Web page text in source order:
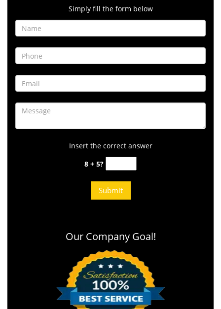
Simply fill the form below
Insert the correct answer
8 + 5?
Our Company Goal!